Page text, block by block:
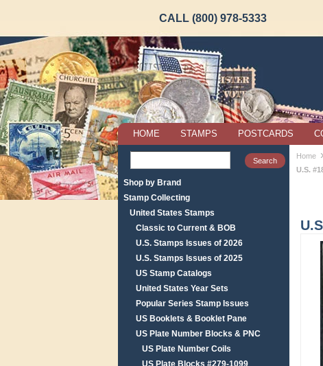
CALL (800) 978-5333
HOME STAMPS POSTCARDS
Shop by Brand
Stamp Collecting
United States Stamps
Classic to Current & BOB
U.S. Stamps Issues of 2026
U.S. Stamps Issues of 2025
US Stamp Catalogs
United States Year Sets
Popular Series Stamp Issues
US Booklets & Booklet Pane
US Plate Number Blocks & PNC
US Plate Number Coils
US Plate Blocks #279-1099
Home ›
U.S.